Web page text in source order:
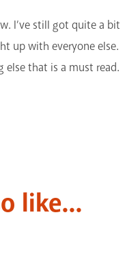
I’ve still got quite a bit
up with everyone else.
else that is a must read.
like...